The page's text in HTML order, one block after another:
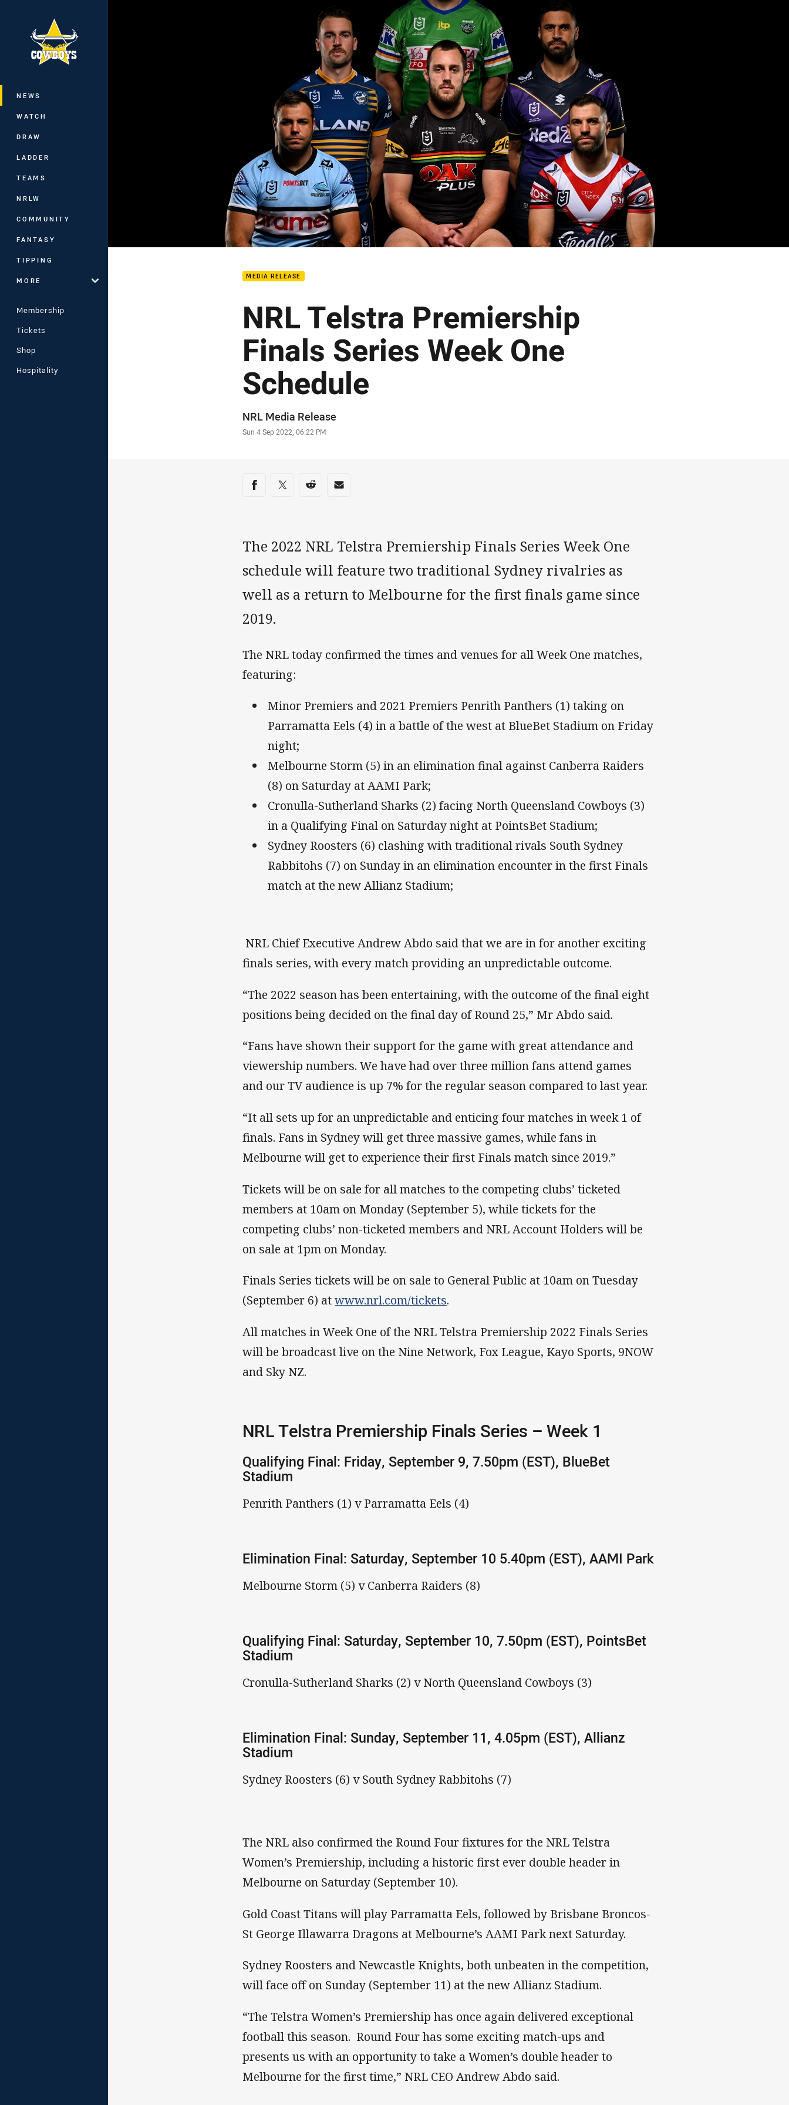
Main
NEWS
WATCH
DRAW
LADDER
TEAMS
NRLW
COMMUNITY
FANTASY
TIPPING
MORE
Membership
Tickets
Shop
Hospitality
MEDIA RELEASE
NRL Telstra Premiership
Finals Series Week One
Schedule
Author
NRL Media Release
Timestamp
Sun 4 Sep 2022, 06:22 PM
Share on social media
Share via Facebook
Share via Twitter
Share via Reddit
Share via Email
The 2022 NRL Telstra Premiership Finals Series Week One
schedule will feature two traditional Sydney rivalries as
well as a return to Melbourne for the first finals game since
2019.
The NRL today confirmed the times and venues for all Week One matches,
featuring:
Minor Premiers and 2021 Premiers Penrith Panthers (1) taking on
Parramatta Eels (4) in a battle of the west at BlueBet Stadium on Friday
night;
Melbourne Storm (5) in an elimination final against Canberra Raiders
(8) on Saturday at AAMI Park;
Cronulla-Sutherland Sharks (2) facing North Queensland Cowboys (3)
in a Qualifying Final on Saturday night at PointsBet Stadium;
Sydney Roosters (6) clashing with traditional rivals South Sydney
Rabbitohs (7) on Sunday in an elimination encounter in the first Finals
match at the new Allianz Stadium;
NRL Chief Executive Andrew Abdo said that we are in for another exciting
finals series, with every match providing an unpredictable outcome.
“The 2022 season has been entertaining, with the outcome of the final eight
positions being decided on the final day of Round 25,” Mr Abdo said.
“Fans have shown their support for the game with great attendance and
viewership numbers. We have had over three million fans attend games
and our TV audience is up 7% for the regular season compared to last year.
“It all sets up for an unpredictable and enticing four matches in week 1 of
finals. Fans in Sydney will get three massive games, while fans in
Melbourne will get to experience their first Finals match since 2019.”
Tickets will be on sale for all matches to the competing clubs’ ticketed
members at 10am on Monday (September 5), while tickets for the
competing clubs’ non-ticketed members and NRL Account Holders will be
on sale at 1pm on Monday.
Finals Series tickets will be on sale to General Public at 10am on Tuesday
(September 6) atwww.nrl.com/tickets.
All matches in Week One of the NRL Telstra Premiership 2022 Finals Series
will be broadcast live on the Nine Network, Fox League, Kayo Sports, 9NOW
and Sky NZ.
NRL Telstra Premiership Finals Series – Week 1
Qualifying Final: Friday, September 9, 7.50pm (EST), BlueBet
Stadium
Penrith Panthers (1) v Parramatta Eels (4)
Elimination Final: Saturday, September 10 5.40pm (EST), AAMI Park
Melbourne Storm (5) v Canberra Raiders (8)
Qualifying Final: Saturday, September 10, 7.50pm (EST), PointsBet
Stadium
Cronulla-Sutherland Sharks (2) v North Queensland Cowboys (3)
Elimination Final: Sunday, September 11, 4.05pm (EST), Allianz
Stadium
Sydney Roosters (6) v South Sydney Rabbitohs (7)
The NRL also confirmed the Round Four fixtures for the NRL Telstra
Women’s Premiership, including a historic first ever double header in
Melbourne on Saturday (September 10).
Gold Coast Titans will play Parramatta Eels, followed by Brisbane Broncos-
St George Illawarra Dragons at Melbourne’s AAMI Park next Saturday.
Sydney Roosters and Newcastle Knights, both unbeaten in the competition,
will face off on Sunday (September 11) at the new Allianz Stadium.
“The Telstra Women’s Premiership has once again delivered exceptional
football this season. Round Four has some exciting match-ups and
presents us with an opportunity to take a Women’s double header to
Melbourne for the first time,” NRL CEO Andrew Abdo said.